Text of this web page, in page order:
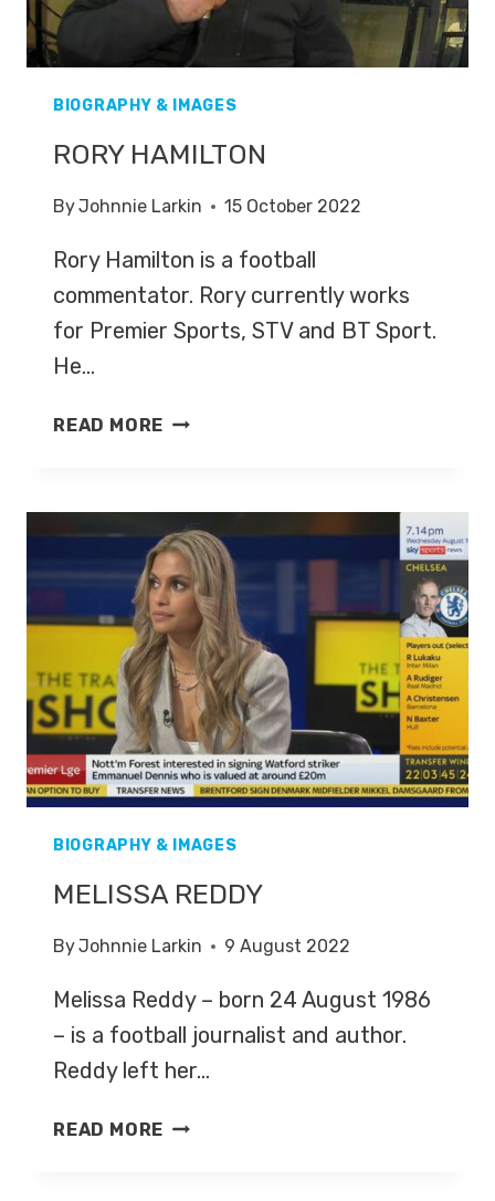
BIOGRAPHY & IMAGES
RORY HAMILTON
ByJohnnie Larkin 15 October 2022
Rory Hamilton is a football
commentator. Rory currently works
for Premier Sports, STV and BT Sport.
He…
READ MORE RORY
BIOGRAPHY & IMAGES
MELISSA REDDY
ByJohnnie Larkin 9 August 2022
Melissa Reddy – born 24 August 1986
– is a football journalist and author.
Reddy left her…
READ MORE MELISSA